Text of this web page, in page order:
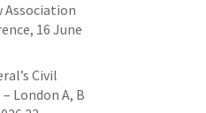
Association
16 June
Civil
London A, B